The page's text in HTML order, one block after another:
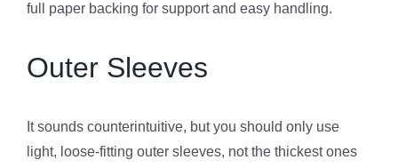
full paper backing for support and easy handling.
Outer Sleeves
It sounds counterintuitive, but you should only use
light, loose-fitting outer sleeves, not the thickest ones